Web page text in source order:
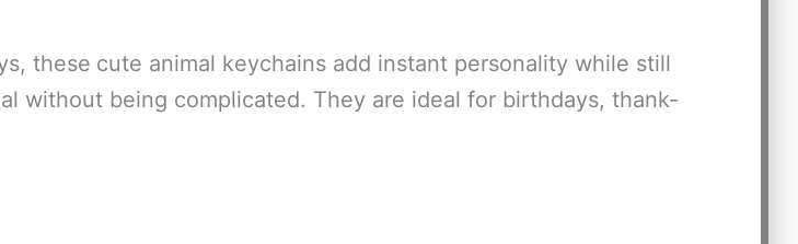
these cute animal keychains add instant personality while still
without being complicated. They are ideal for birthdays, thank-